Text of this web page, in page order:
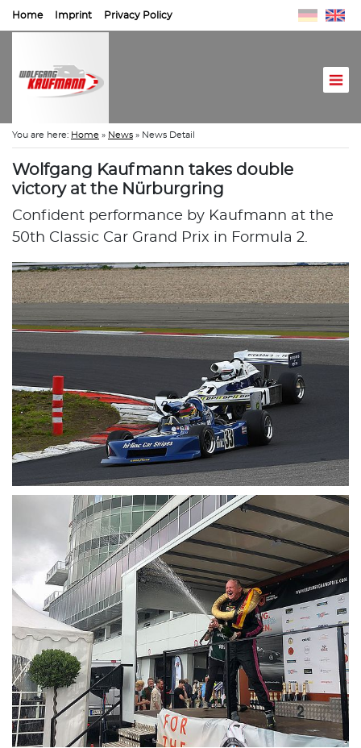
Home Imprint Privacy Policy
You are here: Home » News » News Detail
Wolfgang Kaufmann takes double
victory at the Nürburgring
Confident performance by Kaufmann at the
50th Classic Car Grand Prix in Formula 2.